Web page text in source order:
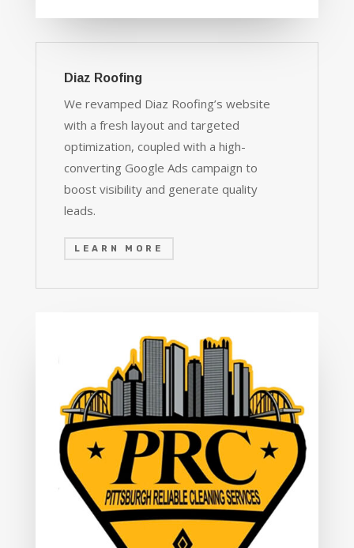
Diaz Roofing
We revamped Diaz Roofing’s website
with a fresh layout and targeted
optimization, coupled with a high-
converting Google Ads campaign to
boost visibility and generate quality
leads.
LEARN MORE